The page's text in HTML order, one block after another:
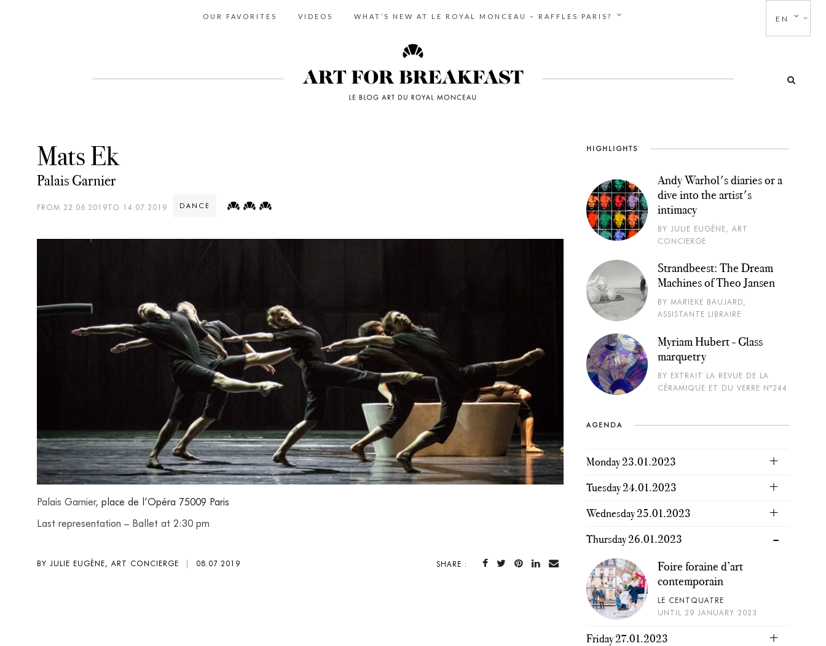
OUR FAVORITES VIDEOS WHAT’S NEW AT LE ROYAL MONCEAU – RAFFLES PARIS? EN
Mats Ek
Palais Garnier
FROM 22.06.2019TO 14.07.2019 DANCE
Palais Garnier, place de l’Opéra 75009 Paris
Last representation – Ballet at 2:30 pm
BY JULIE EUGÈNE, ART CONCIERGE | 08.07.2019 SHARE :
HIGHLIGHTS
Andy Warhol's diaries or a
dive into the artist's
intimacy
BY JULIE EUGÈNE, ART
CONCIERGE
Strandbeest: The Dream
Machines of Theo Jansen
BY MARIEKE BAUJARD,
ASSISTANTE LIBRAIRE
Myriam Hubert - Glass
marquetry
BY EXTRAIT LA REVUE DE LA
CÉRAMIQUE ET DU VERRE N°244
AGENDA
Monday 23.01.2023
Tuesday 24.01.2023
Wednesday 25.01.2023
Thursday 26.01.2023
Foire foraine d’art
contemporain
LE CENTQUATRE
UNTIL 29 JANUARY 2023
Friday 27.01.2023